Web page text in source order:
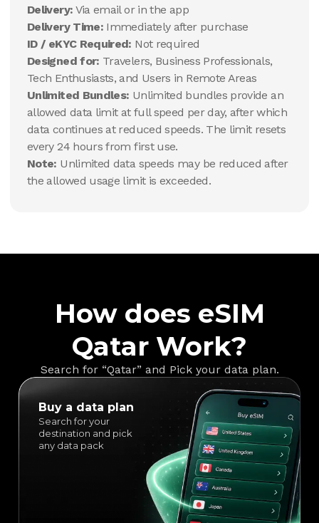
Delivery: Via email or in the app
Delivery Time: Immediately after purchase
ID / eKYC Required: Not required
Designed for: Travelers, Business Professionals,
Tech Enthusiasts, and Users in Remote Areas
Unlimited Bundles: Unlimited bundles provide an
allowed data limit at full speed per day, after which
data continues at reduced speeds. The limit resets
every 24 hours from first use.
Note: Unlimited data speeds may be reduced after
the allowed usage limit is exceeded.
How does eSIM
Qatar Work?
Search for “Qatar” and Pick your data plan.
Buy a data plan
Search for your
destination and pick
any data pack